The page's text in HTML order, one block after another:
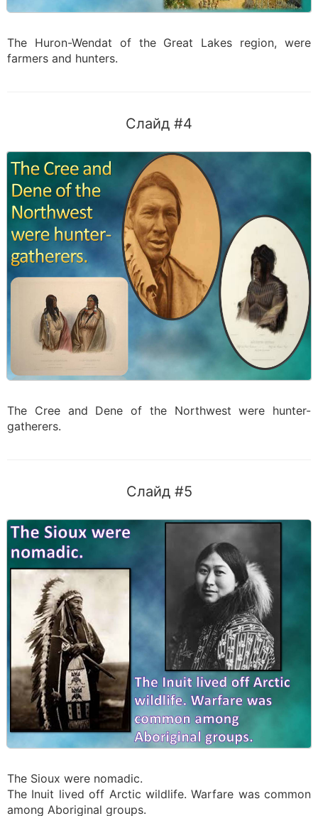
The Huron-Wendat of the Great Lakes region, were
farmers and hunters.
Слайд #4
The Cree and Dene of the Northwest were hunter-
gatherers.
Слайд #5
The Sioux were nomadic.
The Inuit lived off Arctic wildlife. Warfare was common
among Aboriginal groups.